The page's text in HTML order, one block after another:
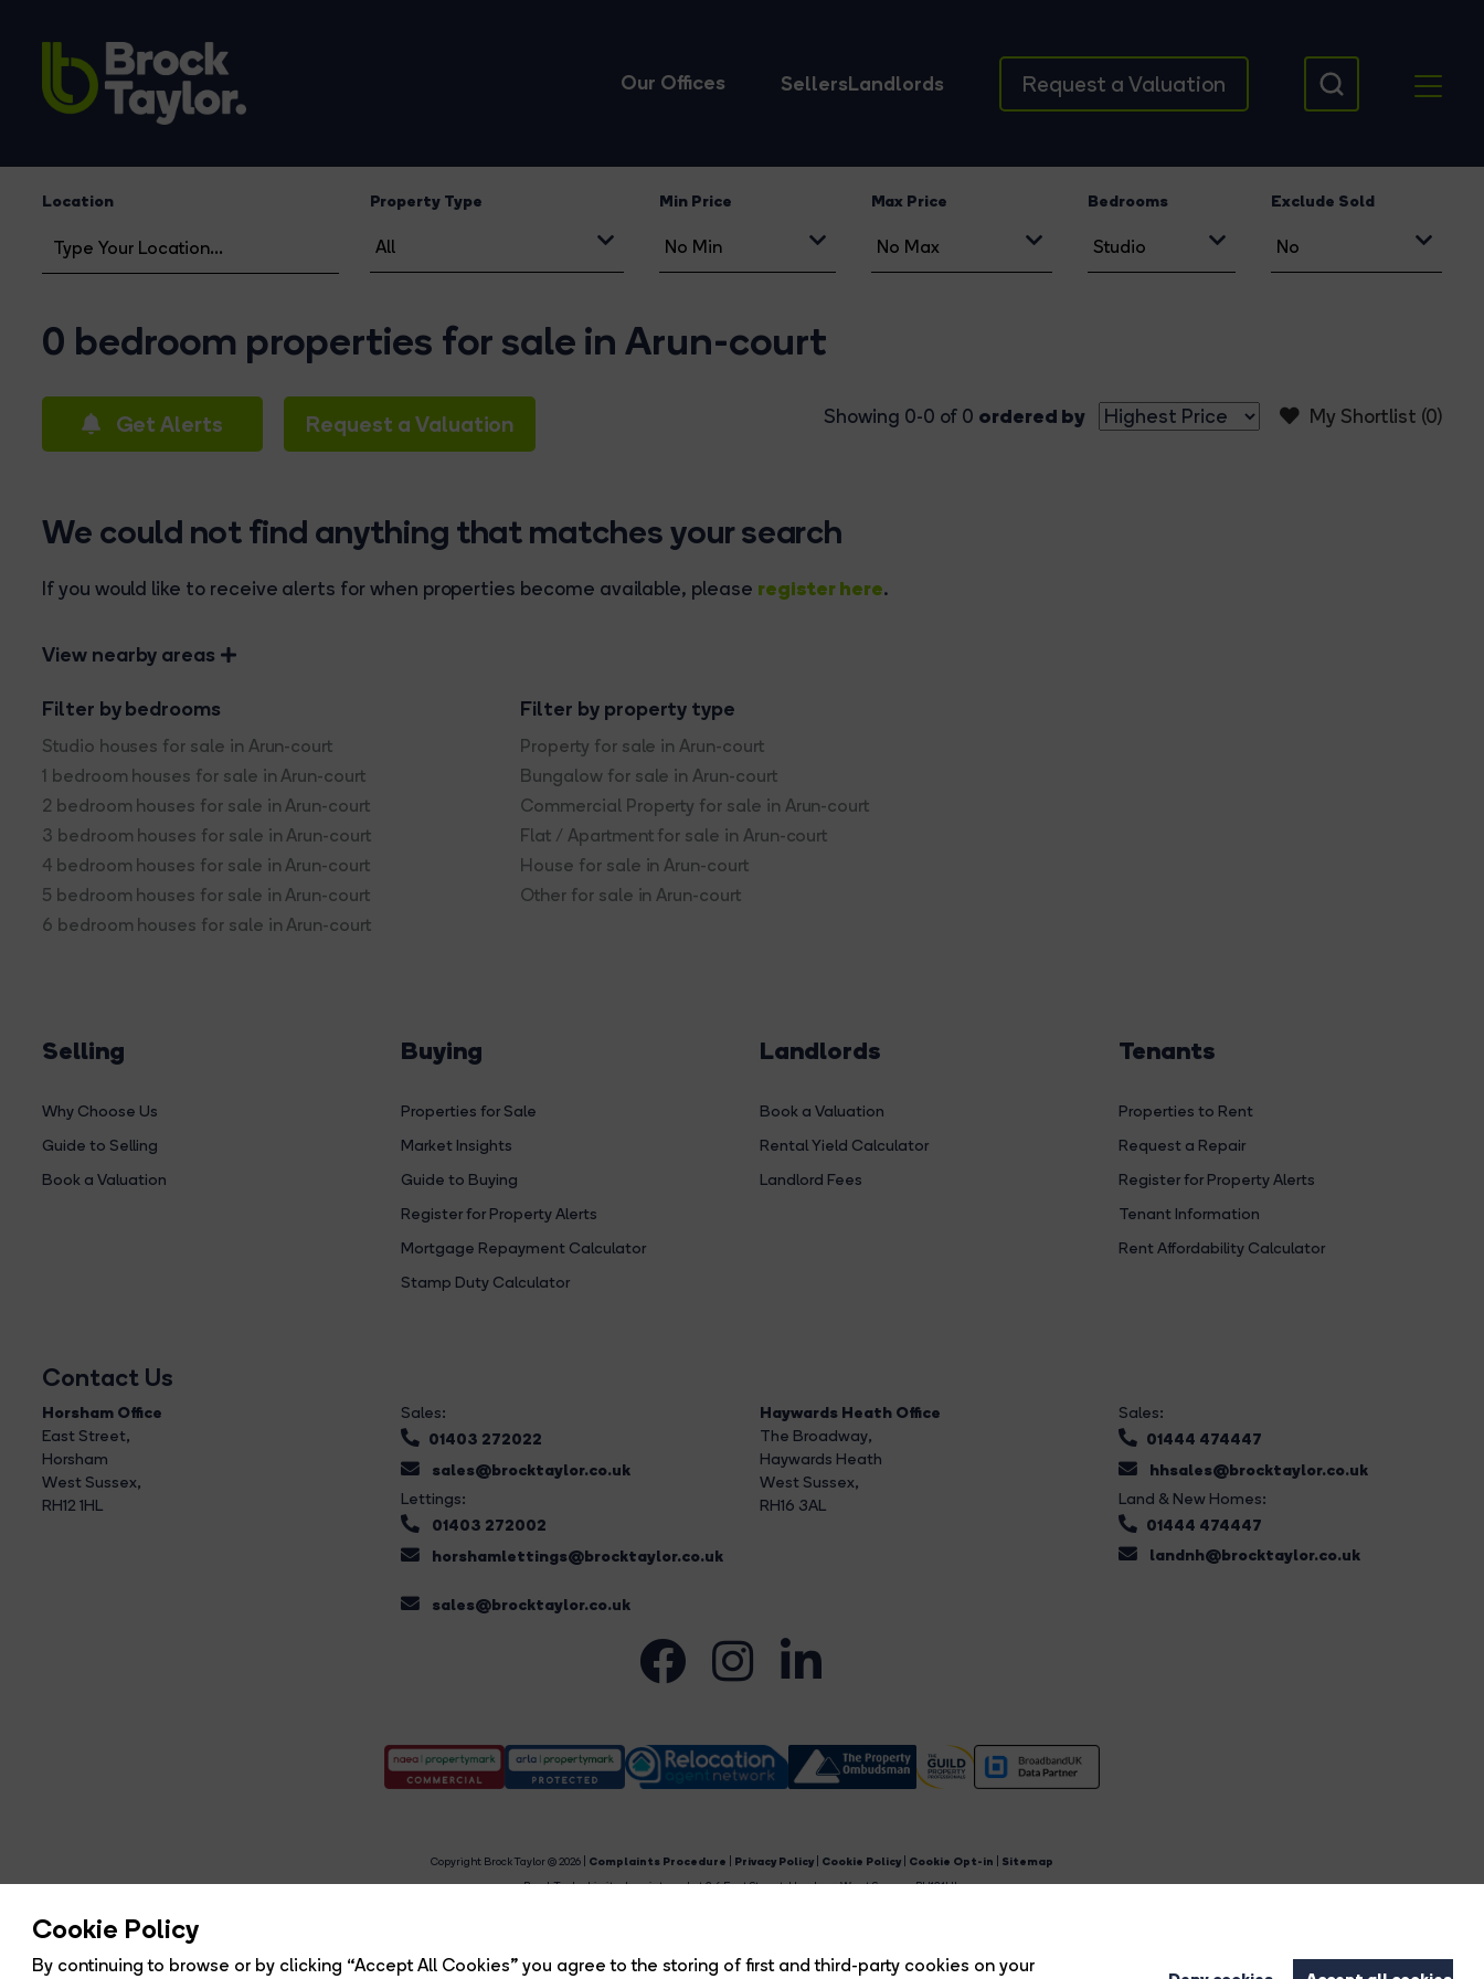
Cookie Policy
By continuing to browse or by clicking “Accept All Cookies” you agree to the storing of first and third-party cookies on your
Our Offices SellersLandlords Request a Valuation
Location Property Type Min Price Max Price Bedrooms Exclude Sold
0 bedroom properties for sale in Arun-court
Get Alerts Request a Valuation My Shortlist (0)
Showing 0-0 of 0 ordered by
We could not find anything that matches your search
If you would like to receive alerts for when properties become available, please register here.
View nearby areas
Filter by bedrooms
Studio houses for sale in Arun-court
1 bedroom houses for sale in Arun-court
2 bedroom houses for sale in Arun-court
3 bedroom houses for sale in Arun-court
4 bedroom houses for sale in Arun-court
5 bedroom houses for sale in Arun-court
6 bedroom houses for sale in Arun-court
Filter by property type
Property for sale in Arun-court
Bungalow for sale in Arun-court
Commercial Property for sale in Arun-court
Flat / Apartment for sale in Arun-court
House for sale in Arun-court
Other for sale in Arun-court
Selling
Why Choose Us
Guide to Selling
Book a Valuation
Buying
Properties for Sale
Market Insights
Guide to Buying
Register for Property Alerts
Mortgage Repayment Calculator
Stamp Duty Calculator
Landlords
Book a Valuation
Rental Yield Calculator
Landlord Fees
Tenants
Properties to Rent
Request a Repair
Register for Property Alerts
Tenant Information
Rent Affordability Calculator
Contact Us
Horsham Office
East Street,
Horsham
West Sussex,
RH12 1HL
Sales:
01403 272022
sales@brocktaylor.co.uk
Lettings:
01403 272002
horshamlettings@brocktaylor.co.uk
sales@brocktaylor.co.uk
Haywards Heath Office
The Broadway,
Haywards Heath
West Sussex,
RH16 3AL
Sales:
01444 474447
hhsales@brocktaylor.co.uk
Land & New Homes:
01444 474447
landnh@brocktaylor.co.uk
Copyright Brock Taylor © 2026 | Complaints Procedure Privacy Policy Cookie Policy Cookie Opt-in
Sitemap
Brock Taylor Limited registered at 2-6 East Street, Horsham, West Sussex, RH12 1HL.